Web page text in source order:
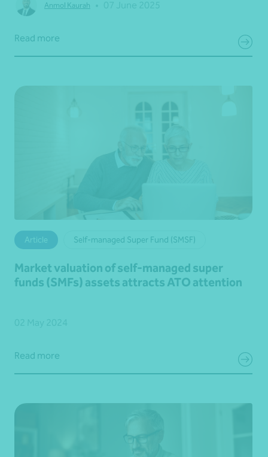
Anmol Kaurah
Read more
Article Self-managed Super Fund (SMSF)
Market valuation of self-managed super
funds (SMFs) assets attracts ATO attention
Read more